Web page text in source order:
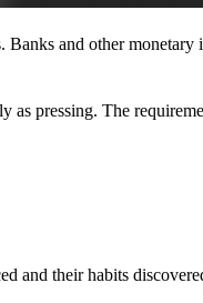
and other
pressing. The
and their habits